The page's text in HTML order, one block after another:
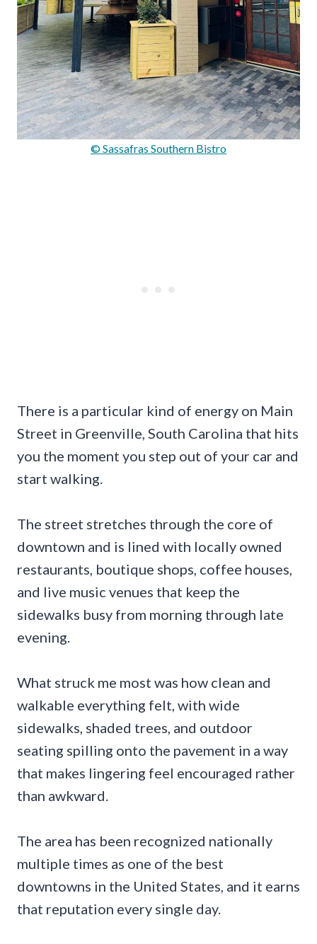
© Sassafras Southern Bistro
There is a particular kind of energy on Main
Street in Greenville, South Carolina that hits
you the moment you step out of your car and
start walking.
The street stretches through the core of
downtown and is lined with locally owned
restaurants, boutique shops, coffee houses,
and live music venues that keep the
sidewalks busy from morning through late
evening.
What struck me most was how clean and
walkable everything felt, with wide
sidewalks, shaded trees, and outdoor
seating spilling onto the pavement in a way
that makes lingering feel encouraged rather
than awkward.
The area has been recognized nationally
multiple times as one of the best
downtowns in the United States, and it earns
that reputation every single day.